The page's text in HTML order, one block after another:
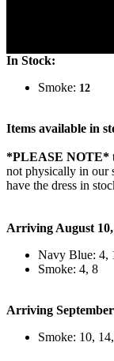
In Stock:
Smoke: 12
Items available in
*PLEASE NOTE*
not physically in our
have the dress in
Arriving August 10,
Navy Blue: 4,
Smoke: 4, 8
Arriving
Smoke: 10,